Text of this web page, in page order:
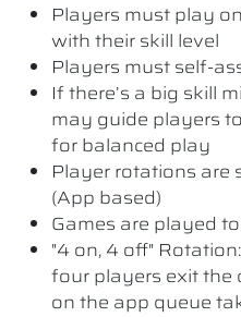
Players must play
with their skill level
Players must self-
If there’s a big skill
may guide players
for balanced play
Player rotations are
(App based)
Games are played
"4 on, 4 off"
four players exit the
on the app queue